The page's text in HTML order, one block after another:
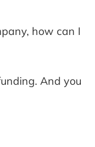
how can I
And you